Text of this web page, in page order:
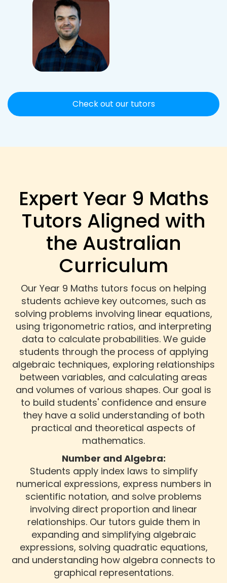
Check out our tutors
Expert Year 9 Maths
Tutors Aligned with
the Australian
Curriculum
Our Year 9 Maths tutors focus on helping
students achieve key outcomes, such as
solving problems involving linear equations,
using trigonometric ratios, and interpreting
data to calculate probabilities. We guide
students through the process of applying
algebraic techniques, exploring relationships
between variables, and calculating areas
and volumes of various shapes. Our goal is
to build students' confidence and ensure
they have a solid understanding of both
practical and theoretical aspects of
mathematics.
Number and Algebra:
Students apply index laws to simplify
numerical expressions, express numbers in
scientific notation, and solve problems
involving direct proportion and linear
relationships. Our tutors guide them in
expanding and simplifying algebraic
expressions, solving quadratic equations,
and understanding how algebra connects to
graphical representations.